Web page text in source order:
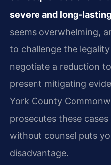
severe and long-
seems overwhelming,
to challenge the
negotiate a reduction
present mitigating
York County
prosecutes these
without counsel puts
disadvantage.